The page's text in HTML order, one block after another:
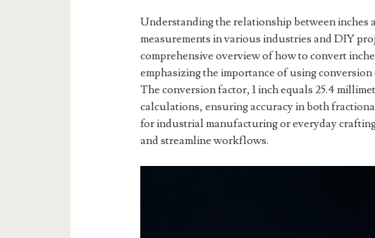
Understanding the relationship between inches
measurements in various industries and DIY
comprehensive overview of how to convert
emphasizing the importance of using
The conversion factor, 1 inch equals 25.4
calculations, ensuring accuracy in both
for industrial manufacturing or everyday
and streamline workflows.